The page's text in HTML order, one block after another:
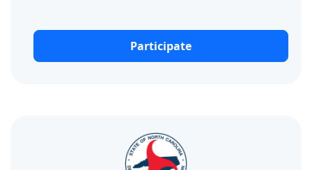
Participate